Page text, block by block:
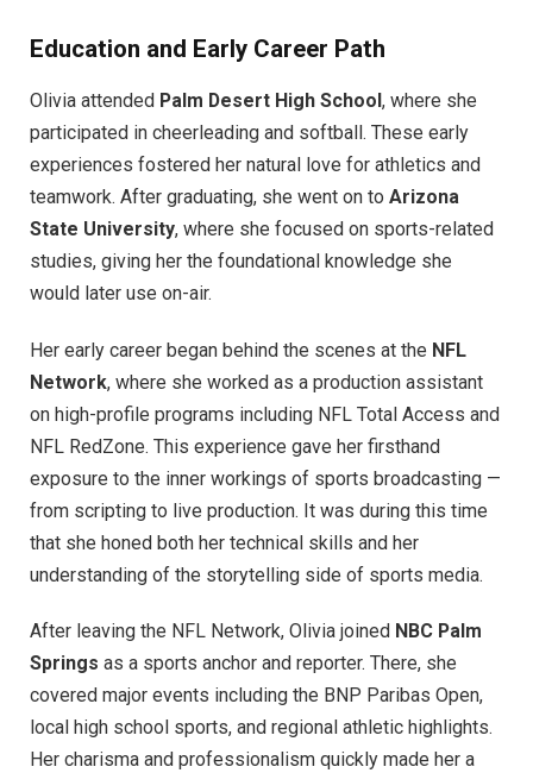
Education and Early Career Path
Olivia attended Palm Desert High School, where she
participated in cheerleading and softball. These early
experiences fostered her natural love for athletics and
teamwork. After graduating, she went on to Arizona
State University, where she focused on sports-related
studies, giving her the foundational knowledge she
would later use on-air.
Her early career began behind the scenes at the NFL
Network, where she worked as a production assistant
on high-profile programs including NFL Total Access and
NFL RedZone. This experience gave her firsthand
exposure to the inner workings of sports broadcasting —
from scripting to live production. It was during this time
that she honed both her technical skills and her
understanding of the storytelling side of sports media.
After leaving the NFL Network, Olivia joined NBC Palm
Springs as a sports anchor and reporter. There, she
covered major events including the BNP Paribas Open,
local high school sports, and regional athletic highlights.
Her charisma and professionalism quickly made her a